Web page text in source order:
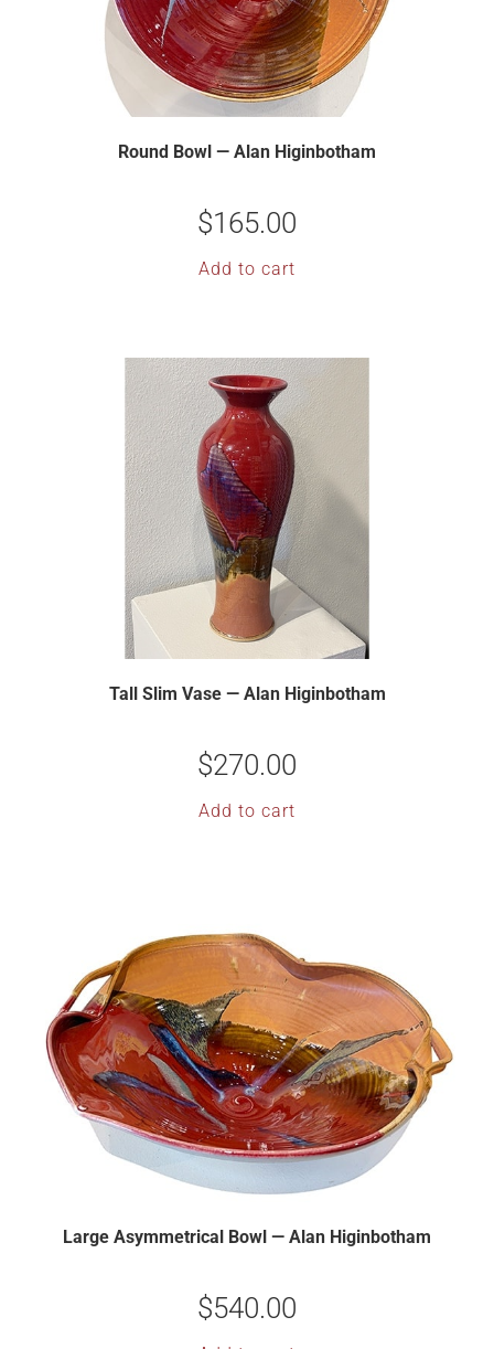
Round Bowl — Alan Higinbotham
$165.00
Add to cart
Tall Slim Vase — Alan Higinbotham
$270.00
Add to cart
Large Asymmetrical Bowl — Alan Higinbotham
$540.00